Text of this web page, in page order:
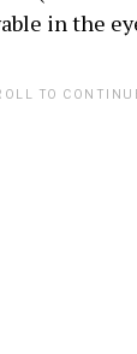
in the
TO